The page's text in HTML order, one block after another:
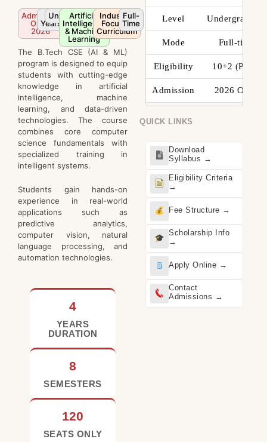
Admission
Open
2026
4
Years
Undergraduate
Artificial
Intelligence
& Machine
Learning
Industry-
Focused
Curriculum
Full-
Time
The B.Tech CSE (AI & ML)
program is designed to equip
students with cutting-edge
knowledge in artificial
intelligence, machine
learning, and data-driven
technologies. The course
combines core computer
science fundamentals with
specialized training in
intelligent systems.
Students gain hands-on
experience in real-world
applications such as
predictive analytics,
computer vision, natural
language processing, and
automation technologies.
4
YEARS
DURATION
8
SEMESTERS
120
SEATS ONLY
Level Undergraduate
Mode Full-time
Eligibility 10+2 (PCM)
Admission 2026 Open
QUICK LINKS
Download
Syllabus →
Eligibility Criteria
→
Fee Structure →
Scholarship Info
→
Apply Online →
Contact
Admissions →